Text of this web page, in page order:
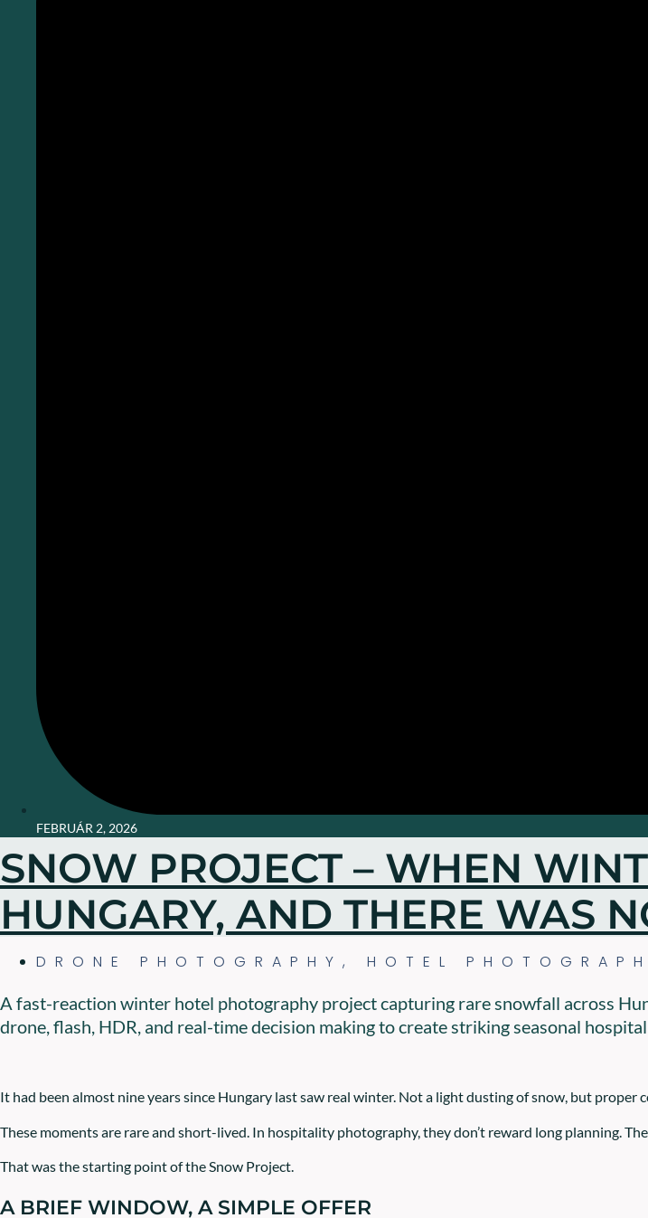
FEBRUÁR 2, 2026
SNOW PROJECT – WHEN
HUNGARY, AND THERE WAS
DRONE PHOTOGRAPHY , HOTEL
A fast-reaction winter hotel photography project capturing rare snowfall across
drone, flash, HDR, and real-time decision making to create striking seasonal
It had been almost nine years since Hungary last saw real winter. Not a light dusting of snow, but
These moments are rare and short-lived. In hospitality photography, they don’t reward long planning.
That was the starting point of the Snow Project.
A BRIEF WINDOW, A SIMPLE OFFER